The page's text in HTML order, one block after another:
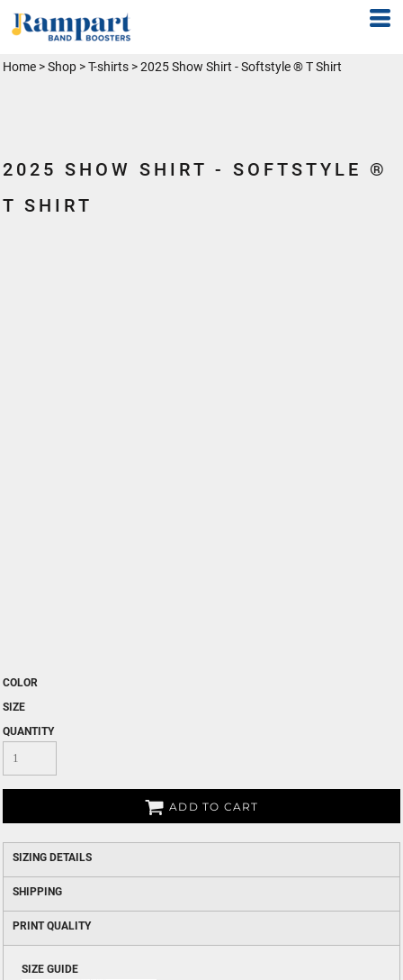
Home >Shop >T-shirts >2025 Show Shirt - Softstyle ® T Shirt
2025 SHOW SHIRT - SOFTSTYLE ®
T SHIRT
COLOR
SIZE
QUANTITY
ADD TO CART
SIZING DETAILS
SHIPPING
PRINT QUALITY
SIZE GUIDE